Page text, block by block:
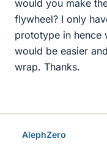
would you make
flywheel? I only
prototype in hence
would be easier
wrap. Thanks.
AlephZero